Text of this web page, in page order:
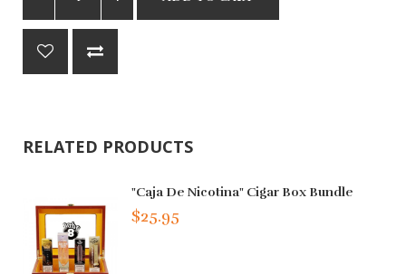
RELATED PRODUCTS
"Caja De Nicotina" Cigar Box Bundle
$25.95